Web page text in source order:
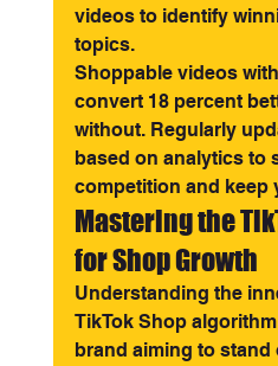
videos to identify
topics.
Shoppable videos
convert 18 percent
without. Regularly
based on analytics to
competition and keep
Mastering the
for Shop Growth
Understanding the
TikTok Shop
brand aiming to stand